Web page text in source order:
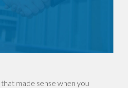
made sense when you